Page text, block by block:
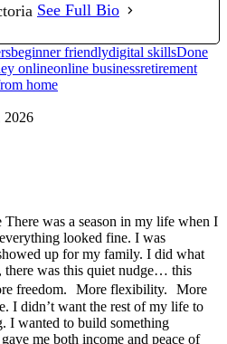
See Full Bio
beginner friendlydigital skillsDone
onlineonline businessretirement
home
2026
was a season in my life when I
looked fine. I was
up for my family. I did what
there was this quiet nudge… this
freedom. More flexibility. More
I didn’t want the rest of my life to
I wanted to build something
me both income and peace of